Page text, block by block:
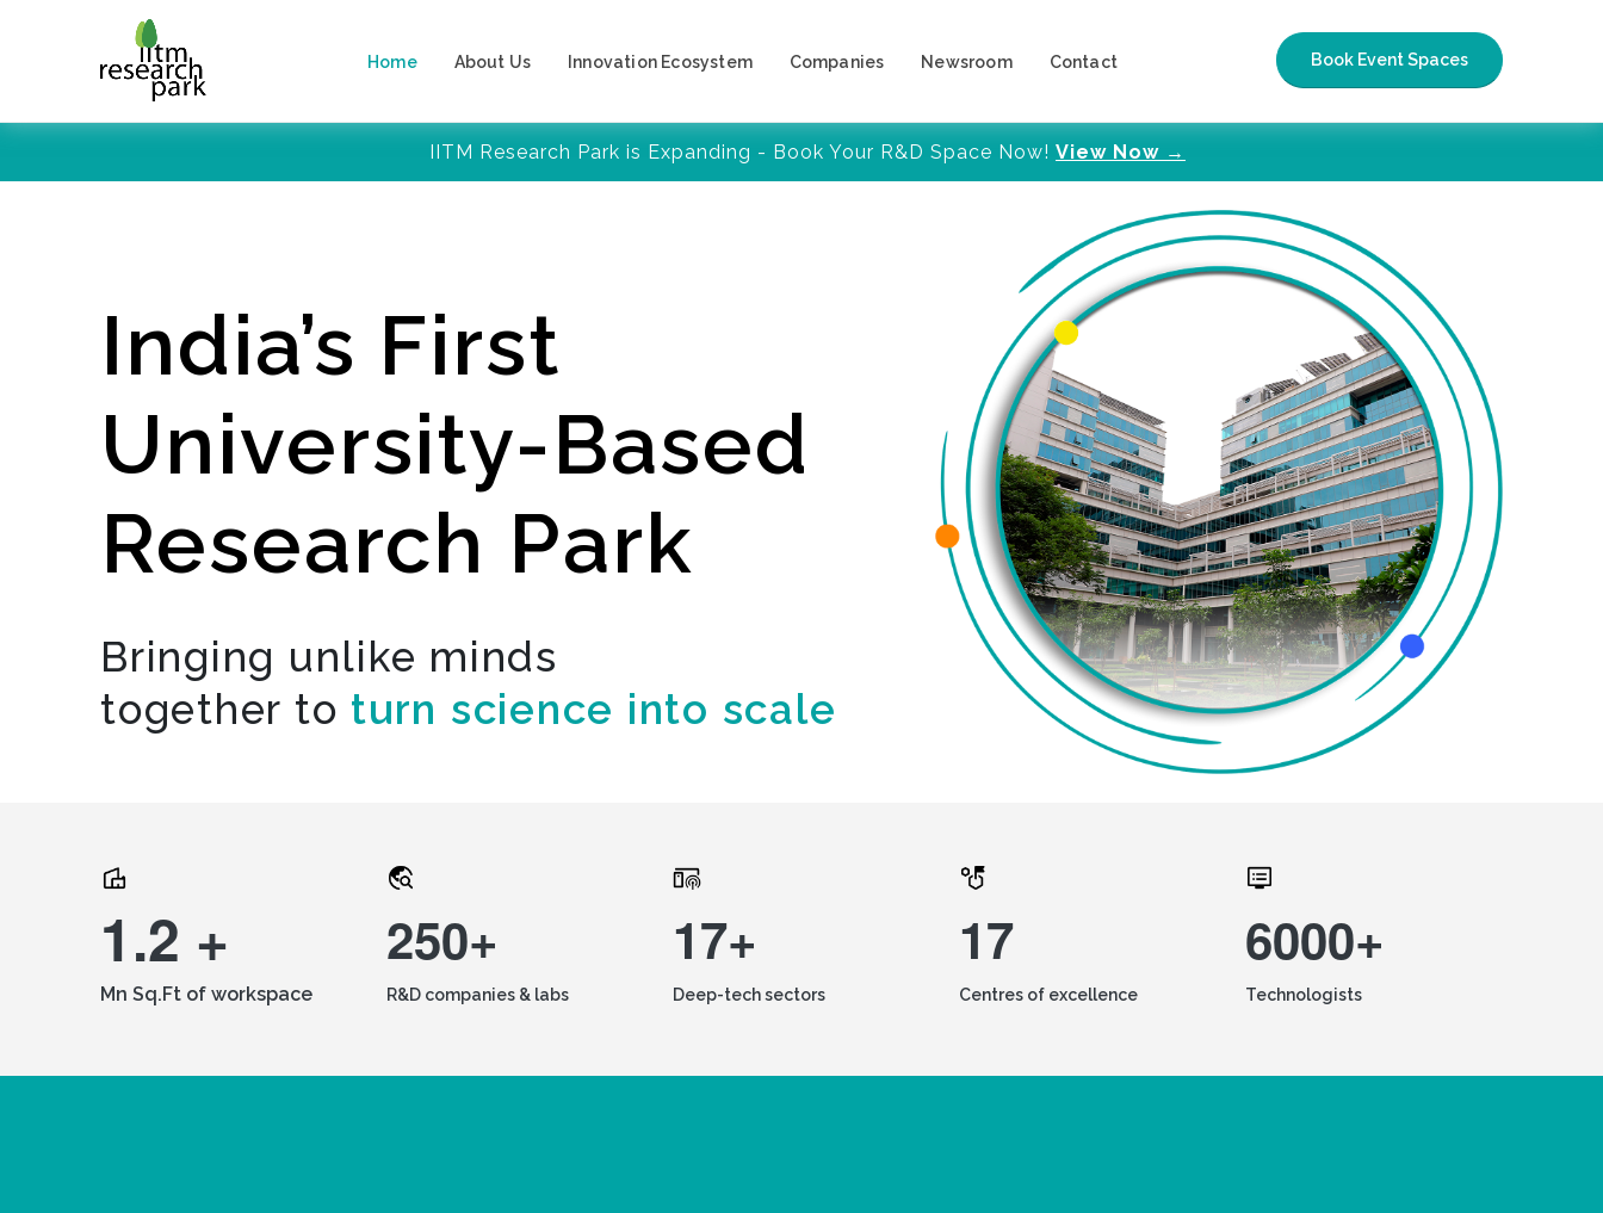
Home About Us Innovation Ecosystem Companies Newsroom Contact Book Event Spaces
IITM Research Park is Expanding - Book Your R&D Space Now! View Now →
India’s First
University-Based
Research Park
Bringing unlike minds
together to turn science into scale
1.2 +
Mn Sq.Ft of workspace
250+
R&D companies & labs
17+
Deep-tech sectors
17
Centres of excellence
6000+
Technologists